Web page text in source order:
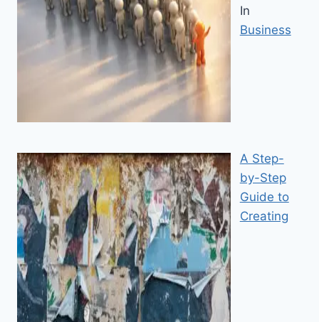
In
Business
A Step-
by-Step
Guide to
Creating